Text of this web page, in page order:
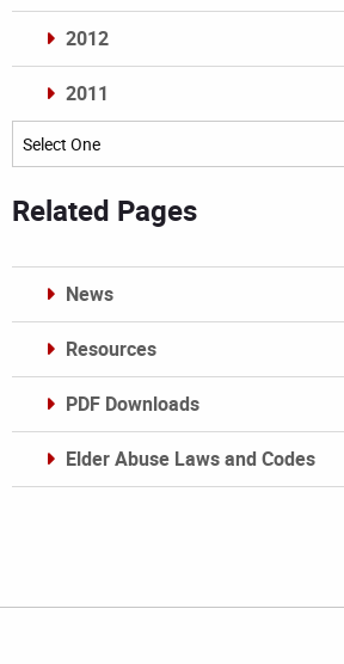
2012
2011
Archives
Related Pages
News
Resources
PDF Downloads
Elder Abuse Laws and Codes